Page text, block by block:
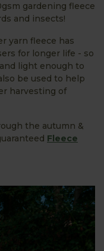
gardening fleece
and insects!
yarn fleece has
for longer life - so
light enough to
be used to help
harvesting of
the autumn &
Fleece